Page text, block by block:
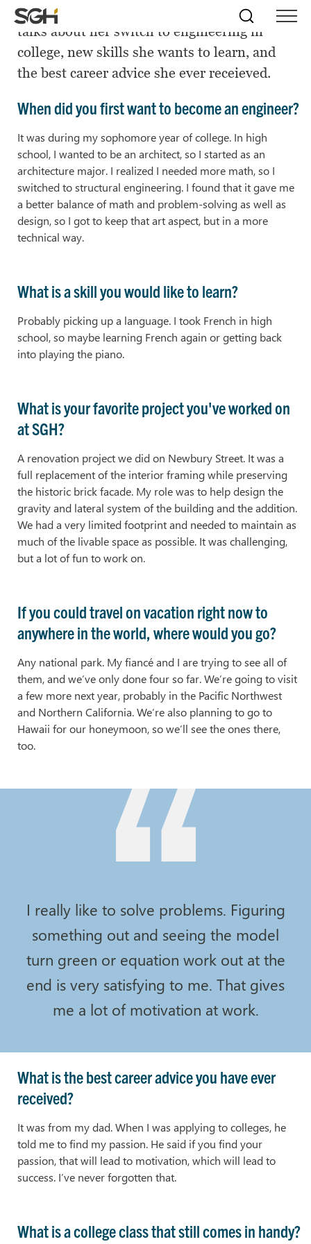
Skip
to
Menu
↵ ENTER
Skip to
↵ENTER
Simpson
Gumpertz
&
Heger
(SGH)
Search
SGH Consulting Engineer Lauren Stenroos
talks about her switch to engineering in
college, new skills she wants to learn, and
the best career advice she ever receieved.
When did you first want to become an engineer?
It was during my sophomore year of college. In high
school, I wanted to be an architect, so I started as an
architecture major. I realized I needed more math, so I
switched to structural engineering. I found that it gave me
a better balance of math and problem-solving as well as
design, so I got to keep that art aspect, but in a more
technical way.
What is a skill you would like to learn?
Probably picking up a language. I took French in high
school, so maybe learning French again or getting back
into playing the piano.
What is your favorite project you've worked on
at SGH?
A renovation project we did on Newbury Street. It was a
full replacement of the interior framing while preserving
the historic brick facade. My role was to help design the
gravity and lateral system of the building and the addition.
We had a very limited footprint and needed to maintain as
much of the livable space as possible. It was challenging,
but a lot of fun to work on.
If you could travel on vacation right now to
anywhere in the world, where would you go?
Any national park. My fiancé and I are trying to see all of
them, and we’ve only done four so far. We’re going to visit
a few more next year, probably in the Pacific Northwest
and Northern California. We’re also planning to go to
Hawaii for our honeymoon, so we’ll see the ones there,
too.
I really like to solve problems. Figuring
something out and seeing the model
turn green or equation work out at the
end is very satisfying to me. That gives
me a lot of motivation at work.
What is the best career advice you have ever
received?
It was from my dad. When I was applying to colleges, he
told me to find my passion. He said if you find your
passion, that will lead to motivation, which will lead to
success. I’ve never forgotten that.
What is a college class that still comes in handy?